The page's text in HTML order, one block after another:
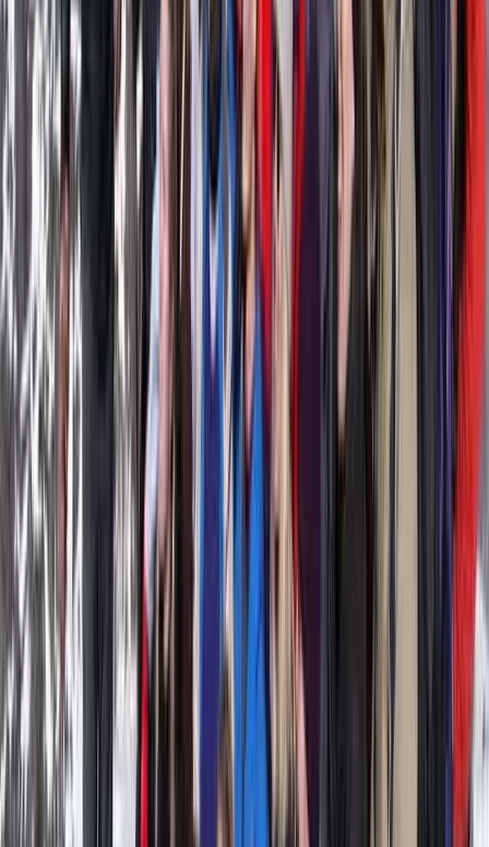
More from Clara & Ilaria
Gommorizzo 510 Boat Hire in Mallorca – Semi-Rigid for
5 pax
Mallorca, Spain
From € 450